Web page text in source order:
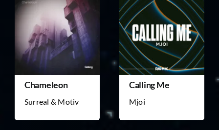
Chameleon
Surreal & Motiv
Calling Me
Mjoi